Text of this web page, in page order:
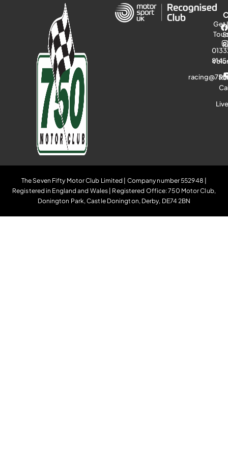
Get
The Seven Fifty Motor Club Limited | Company number 552948 |
Registered in England and Wales | Registered Office: 750 Motor Club,
Donington Park, Castle Donington, Derby, DE74 2BN